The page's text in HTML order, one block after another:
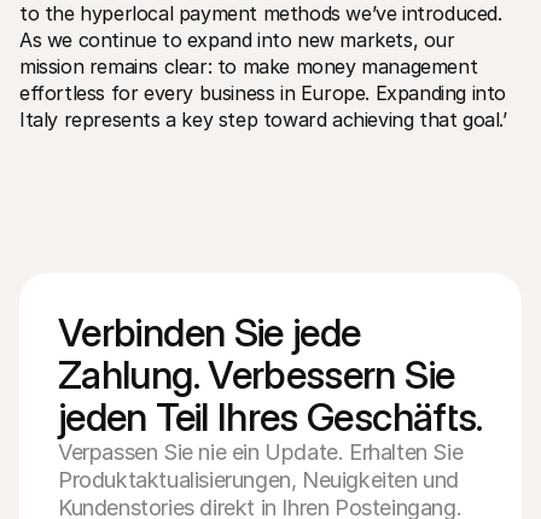
to the hyperlocal payment methods we’ve introduced.
As we continue to expand into new markets, our
mission remains clear: to make money management
effortless for every business in Europe. Expanding into
Italy represents a key step toward achieving that goal.’
Verbinden Sie jede
Zahlung. Verbessern Sie
jeden Teil Ihres Geschäfts.
Verpassen Sie nie ein Update. Erhalten Sie
Produktaktualisierungen, Neuigkeiten und
Kundenstories direkt in Ihren Posteingang.